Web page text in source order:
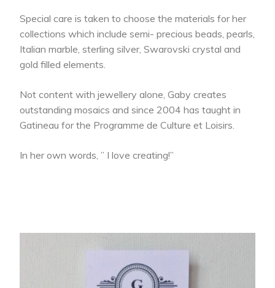
Special care is taken to choose the materials for her
collections which include semi- precious beads, pearls,
Italian marble, sterling silver, Swarovski crystal and
gold filled elements.
Not content with jewellery alone, Gaby creates
outstanding mosaics and since 2004 has taught in
Gatineau for the Programme de Culture et Loisirs.
In her own words, ” I love creating!”